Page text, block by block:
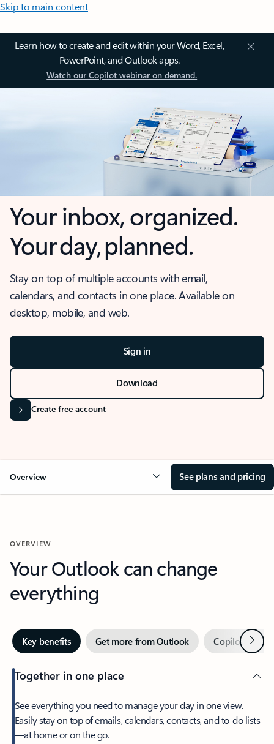
Skip to main content
Learn how to create and edit within your Word, Excel,
PowerPoint, and Outlook apps.
Watch our Copilot webinar on demand.
Your inbox, organized.
Your day, planned.
Stay on top of multiple accounts with email,
calendars, and contacts in one place. Available on
desktop, mobile, and web.
Sign in
Download
Create free account
Overview See plans and pricing
OVERVIEW
Your Outlook can change
everything
Key benefits Get more from Outlook Copilot inNext
Together in one place
See everything you need to manage your day in one view.
Easily stay on top of emails, calendars, contacts, and to-do lists
—at home or on the go.